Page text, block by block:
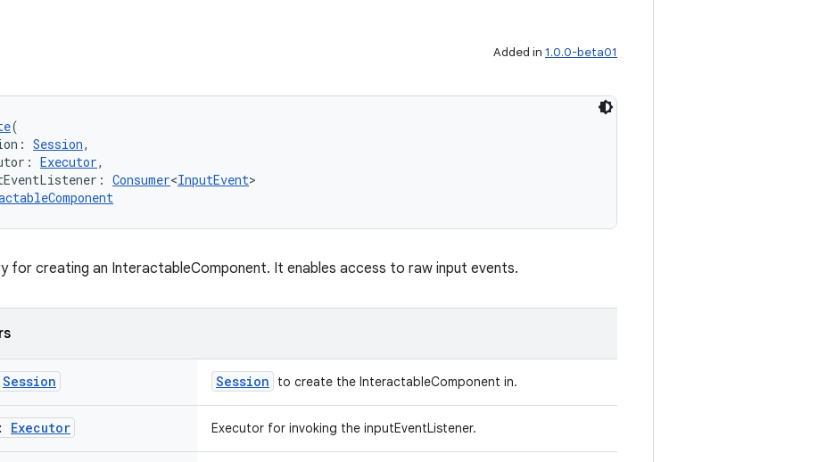
Added in 1.0.0-beta01
(
Session,
Executor,
Consumer<InputEvent>
for creating an InteractableComponent. It enables access to raw input events.
Session Session to create the InteractableComponent in.
Executor Executor for invoking the inputEventListener.